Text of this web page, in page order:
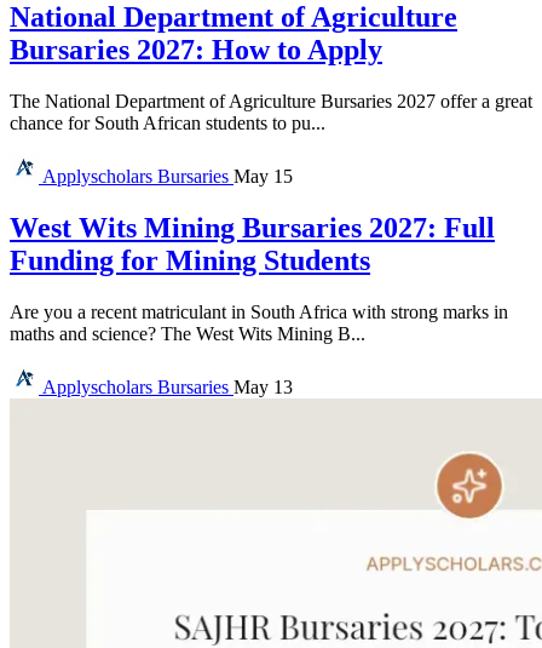
National Department of Agriculture
Bursaries 2027: How to Apply
The National Department of Agriculture Bursaries 2027 offer a great
chance for South African students to pu...
Applyscholars Bursaries May 15
West Wits Mining Bursaries 2027: Full
Funding for Mining Students
Are you a recent matriculant in South Africa with strong marks in
maths and science? The West Wits Mining B...
Applyscholars Bursaries May 13